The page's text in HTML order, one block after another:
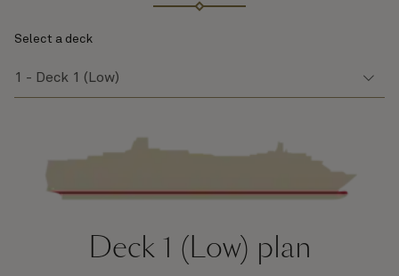
Select a deck
Deck 1 (Low) plan